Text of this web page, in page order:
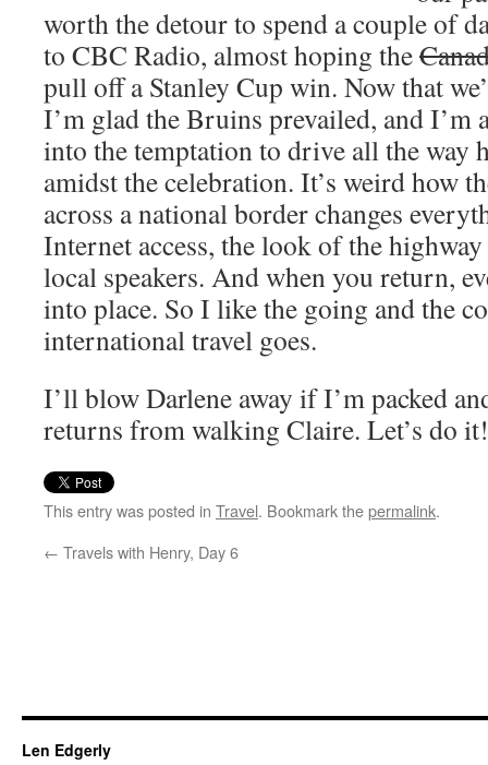
worth the detour to spend a couple of
to CBC Radio, almost hoping the
pull off a Stanley Cup win. Now that
I’m glad the Bruins prevailed, and I’m
into the temptation to drive all the way
amidst the celebration. It’s weird how
across a national border changes
Internet access, the look of the
local speakers. And when you return,
into place. So I like the going and the
international travel goes.
I’ll blow Darlene away if I’m packed
returns from walking Claire. Let’s do it!
This entry was posted in Travel. Bookmark thepermalink.
← Travels with Henry, Day 6
Len Edgerly